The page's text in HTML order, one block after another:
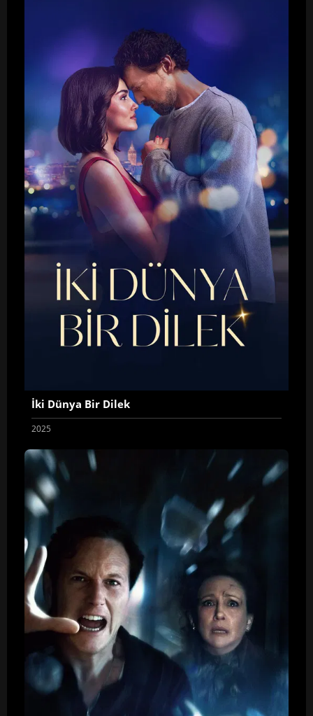
İki Dünya Bir Dilek
2025